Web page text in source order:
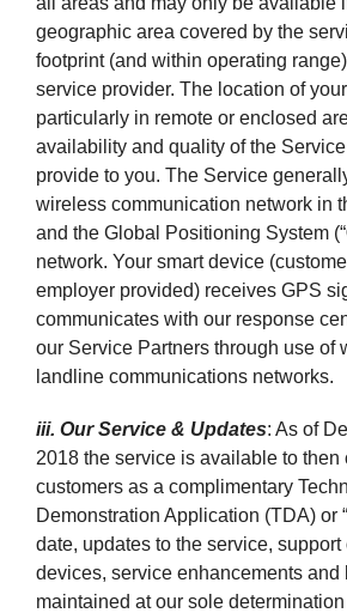
geographic area covered by the
footprint (and within operating
service provider. The location of
particularly in remote or enclosed
availability and quality of the
provide to you. The Service
wireless communication network in
and the Global Positioning System (“
network. Your smart device
employer provided) receives GPS
communicates with our response
our Service Partners through use of
landline communications networks.
iii. Our Service & Updates: As of
2018 the service is available to then
customers as a complimentary
Demonstration Application (TDA) or
date, updates to the service,
devices, service enhancements and
maintained at our sole